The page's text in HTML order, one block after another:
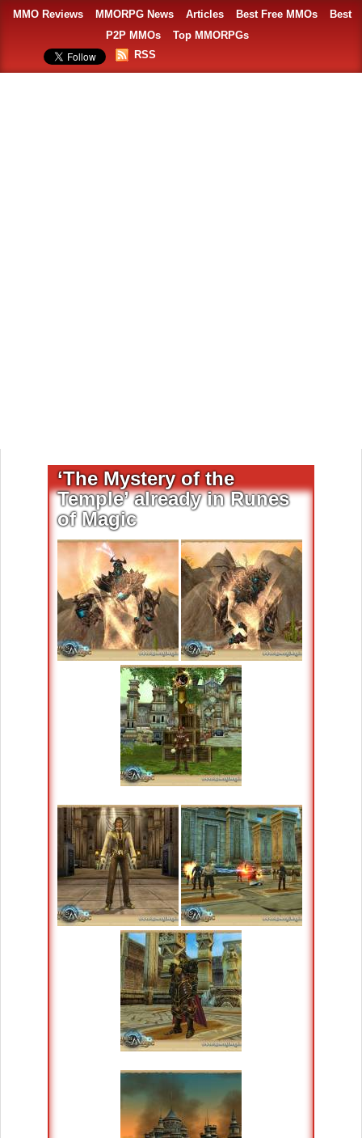
MMO Reviews MMORPG News Articles Best Free MMOs
Best
P2P MMOs
Top MMORPGs
RSS
‘The Mystery of the
Temple’ already in Runes
of Magic